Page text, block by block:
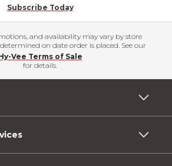
Subscribe Today
and availability may vary by store
on date order is placed. See our
Vee Terms of Sale
for details.